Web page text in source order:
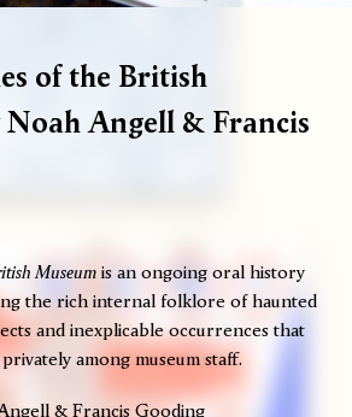
of the British
Noah Angell & Francis
Museumis an ongoing oral history
the rich internal folklore of haunted
and inexplicable occurrences that
among museum staff.
& Francis Gooding